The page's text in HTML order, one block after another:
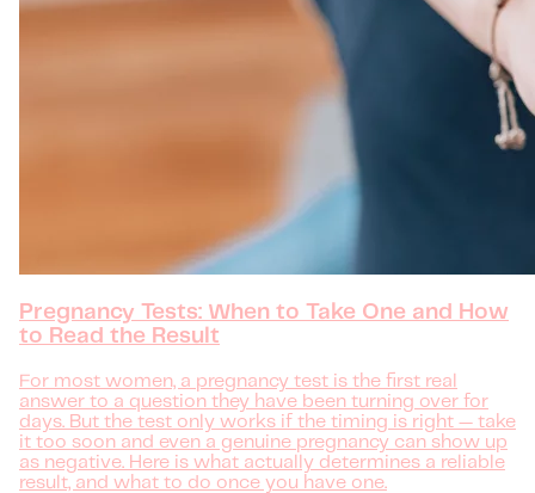
Pregnancy Tests: When to Take One and How
to Read the Result
For most women, a pregnancy test is the first real
answer to a question they have been turning over for
days. But the test only works if the timing is right — take
it too soon and even a genuine pregnancy can show up
as negative. Here is what actually determines a reliable
result, and what to do once you have one.